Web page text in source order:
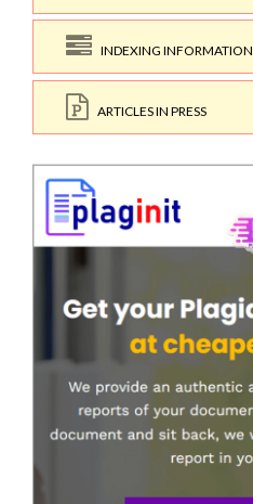
INDEXING INFORMATION
ARTICLES IN PRESS